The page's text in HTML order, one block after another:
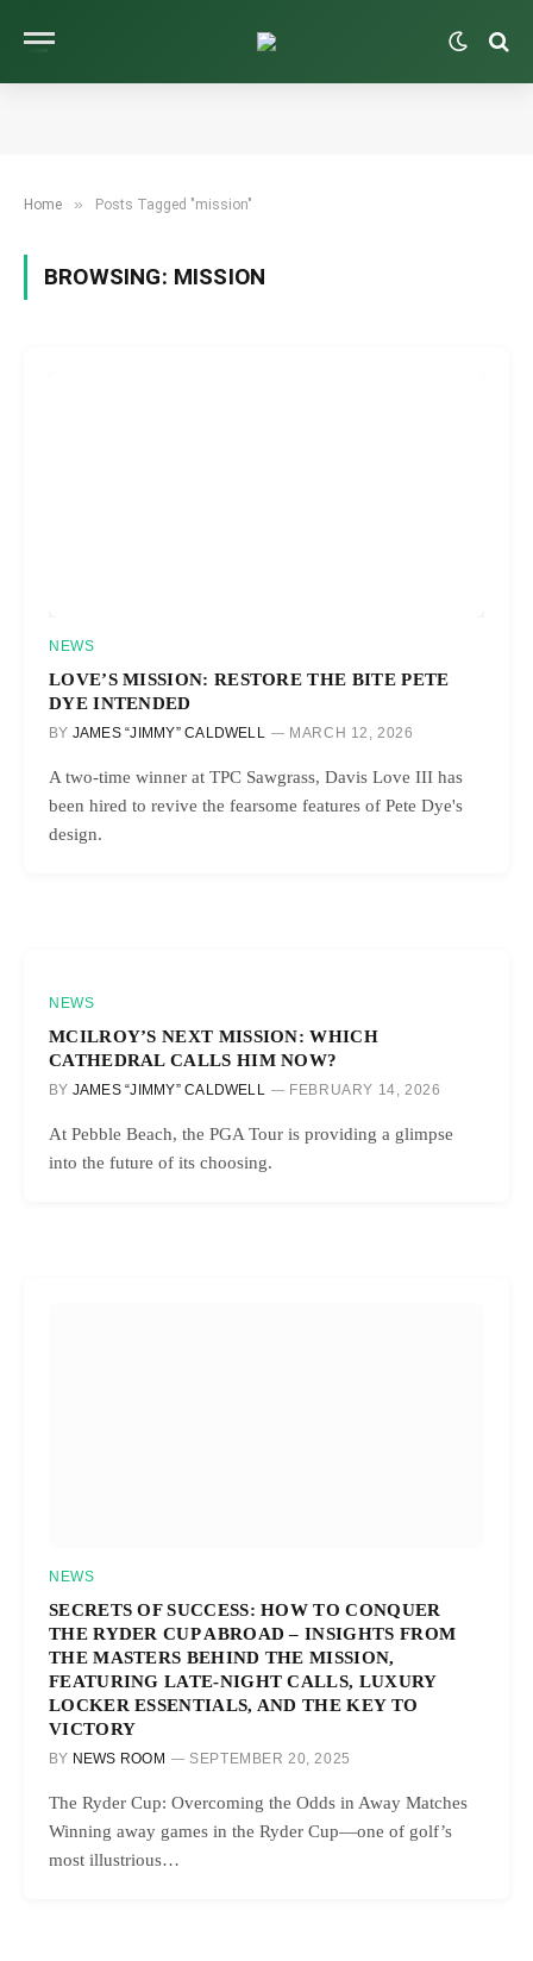
Home » Posts Tagged "mission"
BROWSING: MISSION
NEWS
LOVE’S MISSION: RESTORE THE BITE PETE
DYE INTENDED
BY JAMES “JIMMY” CALDWELL MARCH 12, 2026
A two-time winner at TPC Sawgrass, Davis Love III has
been hired to revive the fearsome features of Pete Dye's
design.
NEWS
MCILROY’S NEXT MISSION: WHICH
CATHEDRAL CALLS HIM NOW?
BY JAMES “JIMMY” CALDWELL FEBRUARY 14, 2026
At Pebble Beach, the PGA Tour is providing a glimpse
into the future of its choosing.
NEWS
SECRETS OF SUCCESS: HOW TO CONQUER
THE RYDER CUP ABROAD – INSIGHTS FROM
THE MASTERS BEHIND THE MISSION,
FEATURING LATE-NIGHT CALLS, LUXURY
LOCKER ESSENTIALS, AND THE KEY TO
VICTORY
BY NEWS ROOM SEPTEMBER 20, 2025
The Ryder Cup: Overcoming the Odds in Away Matches
Winning away games in the Ryder Cup—one of golf’s
most illustrious…